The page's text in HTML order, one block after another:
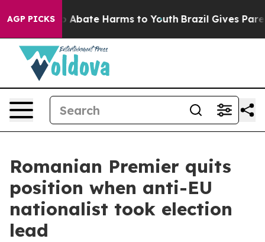
AGP PICKS
Fund to Abate Harms to Youth Brazil Gives
Romanian Premier quits
position when anti-EU
nationalist took election
lead